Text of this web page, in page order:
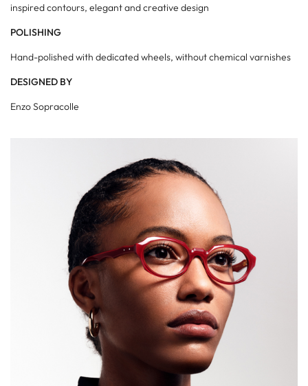
inspired contours, elegant and creative design
POLISHING
Hand-polished with dedicated wheels, without chemical varnishes
DESIGNED BY
Enzo Sopracolle